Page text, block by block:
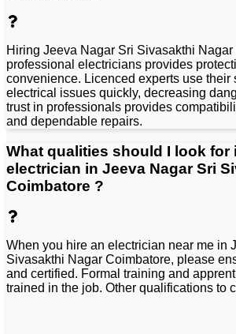
Hiring Jeeva Nagar Sri Sivasakthi
professional electricians provides
convenience. Licenced experts use their
electrical issues quickly, decreasing
trust in professionals provides
and dependable repairs.
What qualities should I look for
electrician in Jeeva Nagar Sri
Coimbatore ?
When you hire an electrician near me in
Sivasakthi Nagar Coimbatore, please
and certified. Formal training and
trained in the job. Other qualifications to